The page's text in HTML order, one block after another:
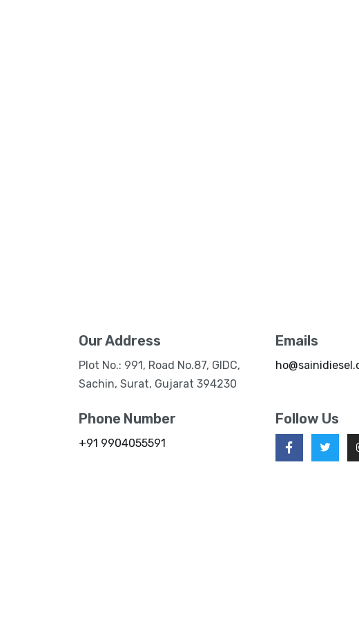
Our Address
Plot No.: 991, Road No.87, GIDC,
Sachin, Surat, Gujarat 394230
Emails
Phone Number
+91 9904055591
Follow Us